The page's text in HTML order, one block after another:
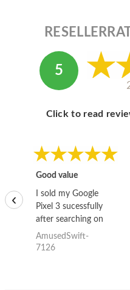
5
Click to read
Good value
I sold my Google
Pixel 3 sucessfully
after searching on
the internet for a
good deal and theses
AmusedSwift-
7126
‹